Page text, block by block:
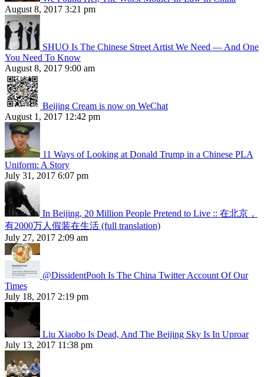
August 8, 2017 3:21 pm
SHUO Is The Chinese Street Artist We Need — And One
You Need To Know
August 8, 2017 9:00 am
Beijing Cream is now on WeChat
August 1, 2017 12:42 pm
11 Ways of Looking at Donald Trump in a Chinese PLA
Uniform: A Story
July 31, 2017 6:07 pm
In Beijing, 20 Million People Pretend to Live :: 在北京，
有2000万人假装在生活 (full translation)
July 27, 2017 2:09 am
@DissidentPooh Is The China Twitter Account Of Our
Times
July 18, 2017 2:19 pm
Liu Xiaobo Is Dead, And The Beijing Sky Is In Uproar
July 13, 2017 11:38 pm